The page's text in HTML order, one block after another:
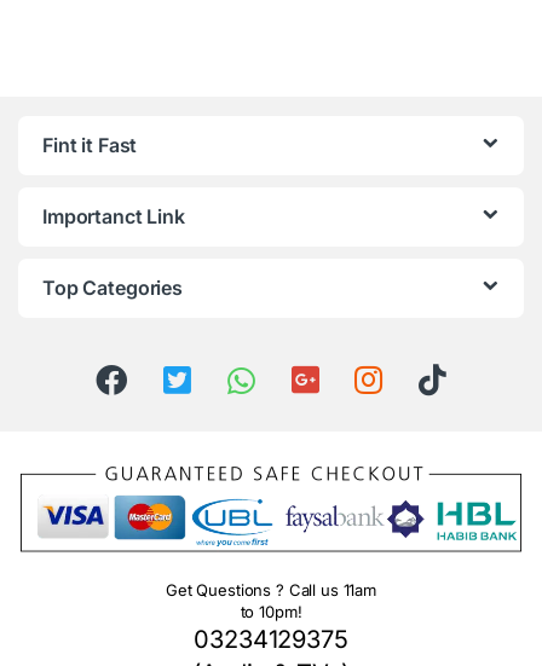
Fint it Fast
Importanct Link
Top Categories
Get Questions ? Call us 11am
to 10pm!
03234129375